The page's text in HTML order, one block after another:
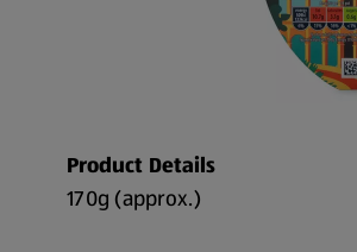
Product Details
170g (approx.)